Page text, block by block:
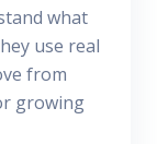
what
use real
from
growing